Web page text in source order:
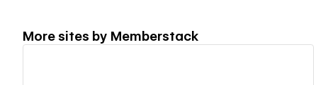
More sites by Memberstack